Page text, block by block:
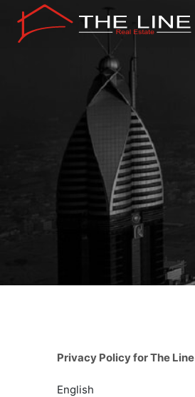
Privacy Policy for The Line
English